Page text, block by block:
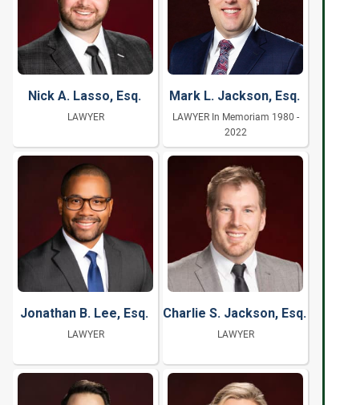
Nick A. Lasso, Esq.
LAWYER
Mark L. Jackson, Esq.
LAWYER In Memoriam 1980 -
2022
Jonathan B. Lee, Esq.
LAWYER
Charlie S. Jackson, Esq.
LAWYER